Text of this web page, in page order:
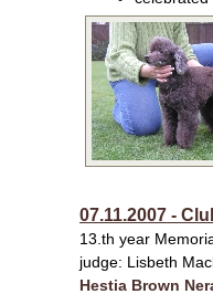
07.11.2007 -
13.th year
judge: Lisbeth
Hestia Brown